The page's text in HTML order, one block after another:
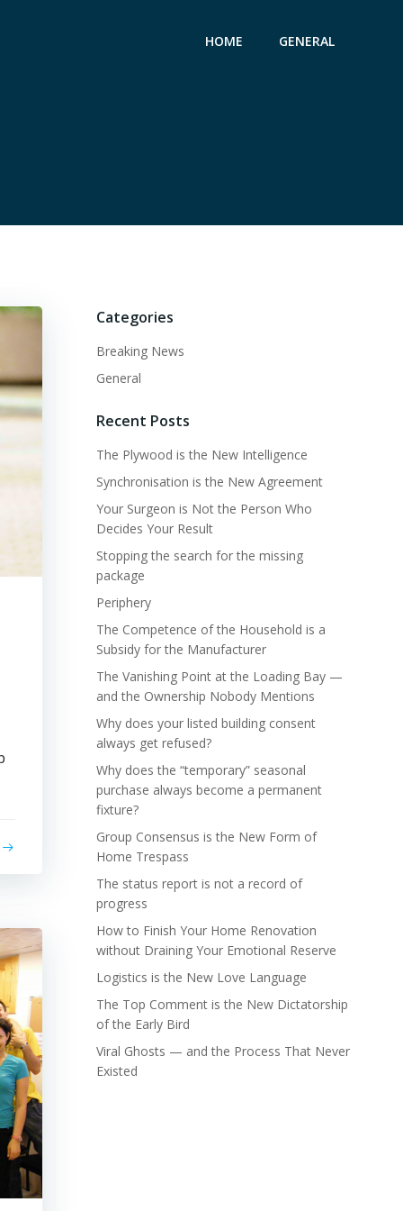
HOME GENERAL
Categories
Breaking News
General
Recent Posts
The Plywood is the New Intelligence
Synchronisation is the New Agreement
Your Surgeon is Not the Person Who
Decides Your Result
Stopping the search for the missing
package
Periphery
The Competence of the Household is a
Subsidy for the Manufacturer
The Vanishing Point at the Loading Bay —
and the Ownership Nobody Mentions
Why does your listed building consent
always get refused?
Why does the “temporary” seasonal
purchase always become a permanent
fixture?
Group Consensus is the New Form of
Home Trespass
The status report is not a record of
progress
How to Finish Your Home Renovation
without Draining Your Emotional Reserve
Logistics is the New Love Language
The Top Comment is the New Dictatorship
of the Early Bird
Viral Ghosts — and the Process That Never
Existed